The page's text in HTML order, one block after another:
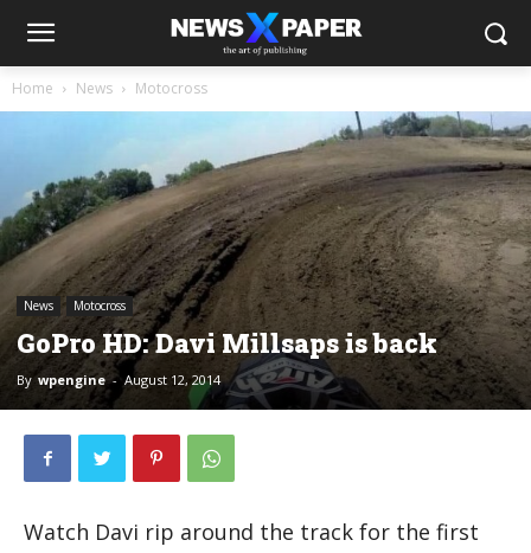
Home News Motocross
News Motocross
GoPro HD: Davi Millsaps is back
By wpengine - August 12, 2014
Watch Davi rip around the track for the first